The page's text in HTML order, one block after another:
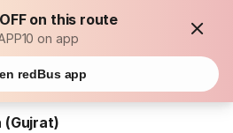
on this route
on app
redBus app
(Gujrat)